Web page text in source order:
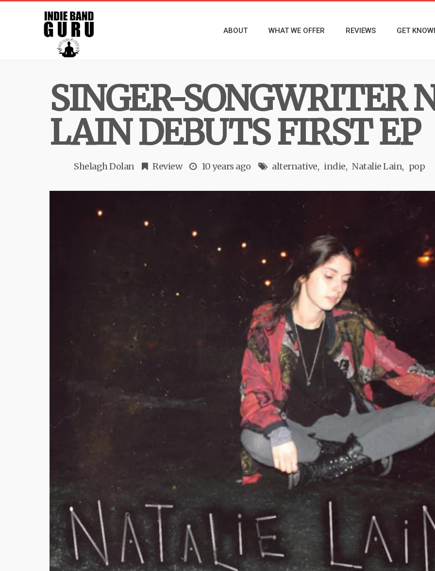
ABOUT WHAT WE OFFER REVIEWS GET
SINGER-SONGWRITER
LAIN DEBUTS FIRST EP
Shelagh Dolan Review 10 years ago alternative indie Natalie Lain pop